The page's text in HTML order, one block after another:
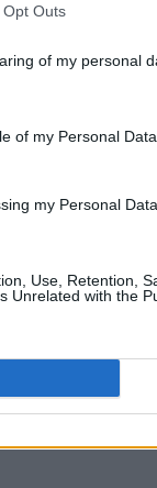
Outs
of my personal
of my Personal Data.
my Personal
Use, Retention,
Unrelated with the
Theory actor